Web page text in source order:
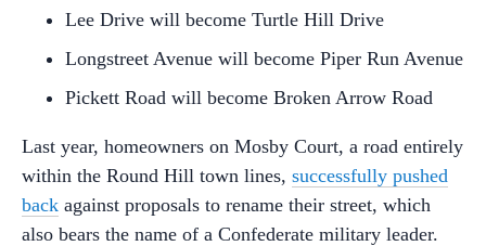
Lee Drive will become Turtle Hill Drive
Longstreet Avenue will become Piper Run Avenue
Pickett Road will become Broken Arrow Road
Last year, homeowners on Mosby Court, a road entirely
within the Round Hill town lines, successfully pushed
back against proposals to rename their street, which
also bears the name of a Confederate military leader.